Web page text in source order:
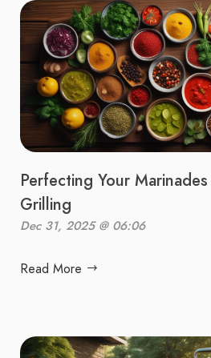
Perfecting Your
Grilling
Dec 31, 2025 @ 06:06
Read More